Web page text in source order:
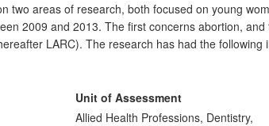
two areas of research, both focused on young
2009 and 2013. The first concerns abortion,
LARC). The research has had the
sexual health service has changed; guidelines
invested in research.Unit of Assessment
Allied Health Professions, Dentistry,